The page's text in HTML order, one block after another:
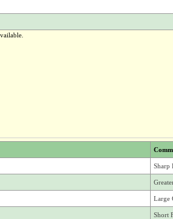
Sharp
Large
Short